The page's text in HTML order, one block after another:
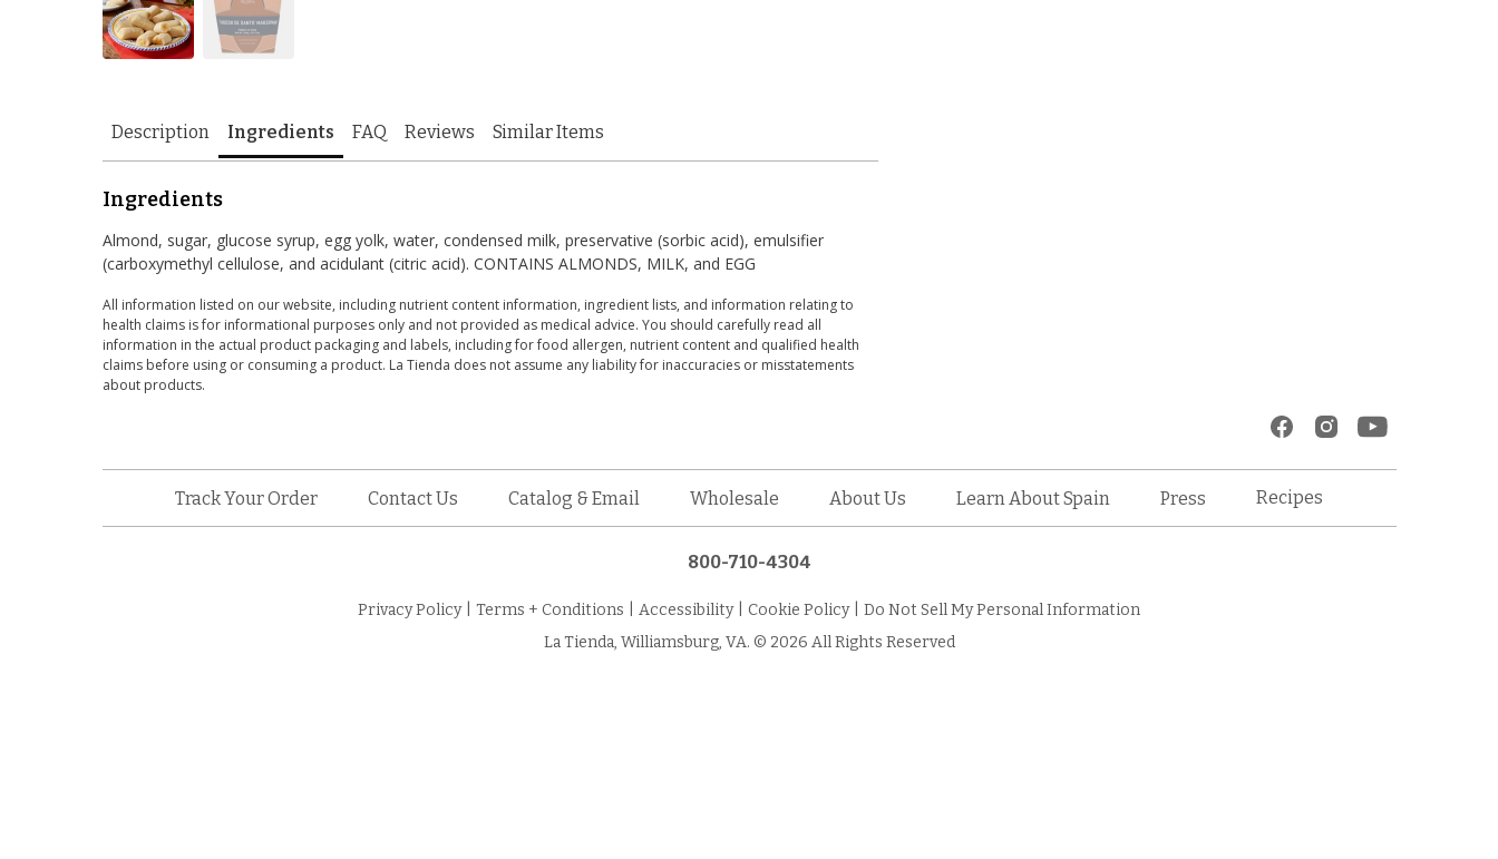
Description Ingredients FAQ Reviews Similar Items
Ingredients
Almond, sugar, glucose syrup, egg yolk, water, condensed milk, preservative (sorbic acid), emulsifier
(carboxymethyl cellulose, and acidulant (citric acid). CONTAINS ALMONDS, MILK, and EGG
All information listed on our website, including nutrient content information, ingredient lists, and information relating to
health claims is for informational purposes only and not provided as medical advice. You should carefully read all
information in the actual product packaging and labels, including for food allergen, nutrient content and qualified health
claims before using or consuming a product. La Tienda does not assume any liability for inaccuracies or misstatements
about products.
Track Your Order Contact Us Catalog & Email Wholesale About Us Learn About Spain Press Recipes
800-710-4304
Privacy Policy Terms + Conditions Accessibility Cookie Policy
Do Not Sell My Personal Information
La Tienda, Williamsburg, VA. © 2026 All Rights Reserved